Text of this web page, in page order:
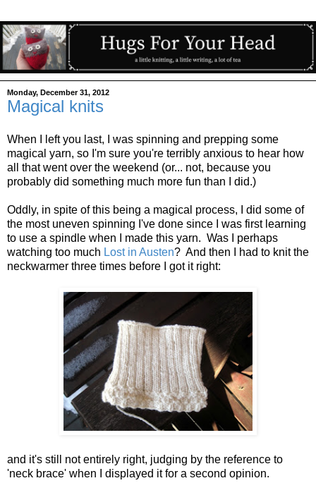
Monday, December 31, 2012
Magical knits
When I left you last, I was spinning and prepping some
magical yarn, so I'm sure you're terribly anxious to hear how
all that went over the weekend (or... not, because you
probably did something much more fun than I did.)
Oddly, in spite of this being a magical process, I did some of
the most uneven spinning I've done since I was first learning
to use a spindle when I made this yarn. Was I perhaps
watching too much Lost in Austen? And then I had to knit the
neckwarmer three times before I got it right:
and it's still not entirely right, judging by the reference to
'neck brace' when I displayed it for a second opinion.